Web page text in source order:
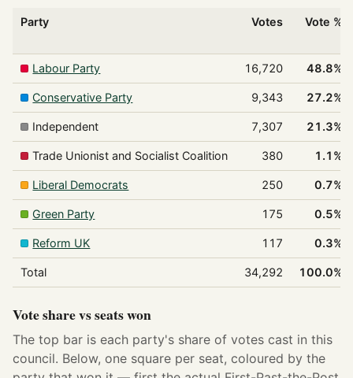
Party Votes Vote %
Labour Party 16,720 48.8%
Conservative Party 9,343 27.2%
Independent 7,307 21.3%
Trade Unionist and Socialist Coalition 380 1.1%
Liberal Democrats 250 0.7%
Green Party 175 0.5%
Reform UK 117 0.3%
Total 34,292 100.0%
Vote share vs seats won
The top bar is each party's share of votes cast in this
council. Below, one square per seat, coloured by the